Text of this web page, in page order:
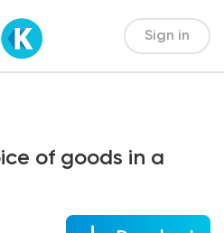
Sign in
of goods in a